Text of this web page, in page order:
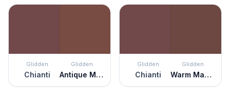
Glidden
Chianti
Glidden
Antique Mahogany
Glidden
Chianti
Glidden
Warm Mahogany